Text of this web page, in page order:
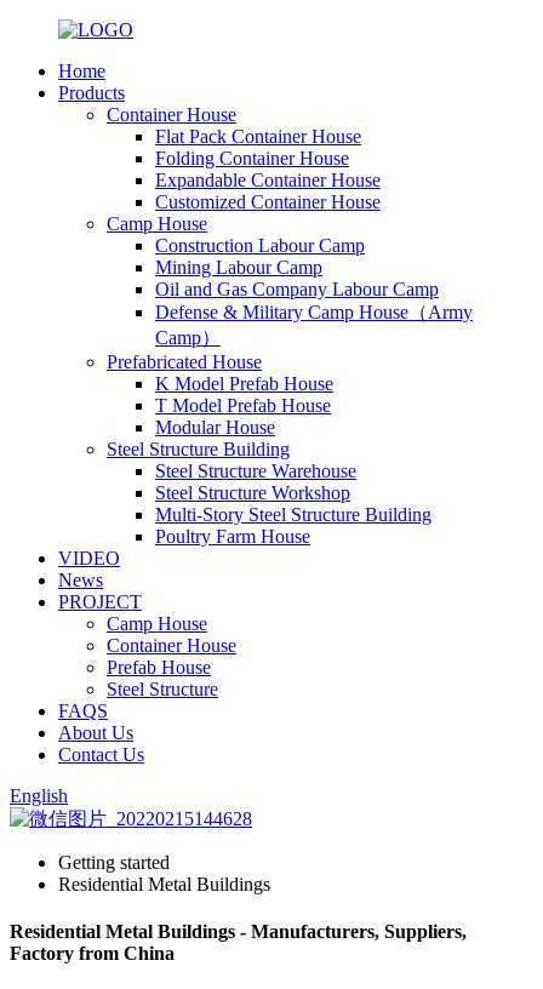
Home
Products
Container House
Flat Pack Container House
Folding Container House
Expandable Container House
Customized Container House
Camp House
Construction Labour Camp
Mining Labour Camp
Oil and Gas Company Labour Camp
Defense & Military Camp House（Army
Camp）
Prefabricated House
K Model Prefab House
T Model Prefab House
Modular House
Steel Structure Building
Steel Structure Warehouse
Steel Structure Workshop
Multi-Story Steel Structure Building
Poultry Farm House
VIDEO
News
PROJECT
Camp House
Container House
Prefab House
Steel Structure
FAQS
About Us
Contact Us
English
Getting started
Residential Metal Buildings
Residential Metal Buildings - Manufacturers, Suppliers,
Factory from China